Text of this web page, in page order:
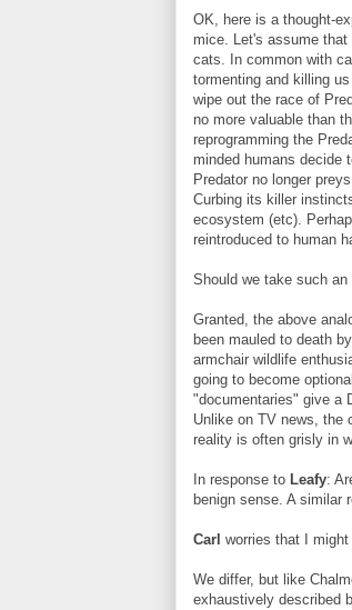
OK, here is a thought-
mice. Let's assume
cats. In common with
tormenting and killing
wipe out the race of
no more valuable than
reprogramming the
minded humans decide
Predator no longer
Curbing its killer
ecosystem (etc).
reintroduced to human
Should we take such
Granted, the above
been mauled to death
armchair wildlife
going to become
"documentaries" give a
Unlike on TV news, the
reality is often grisly in
In response to Leafy:
benign sense. A similar
Carl worries that I
We differ, but like
exhaustively described